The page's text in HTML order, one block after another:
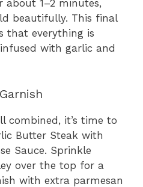
1–2 minutes,
beautifully. This final
that everything is
with garlic and
combined, it’s time to
Butter Steak with
Sauce. Sprinkle
over the top for a
with extra parmesan